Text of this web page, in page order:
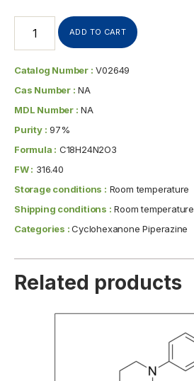
ADD TO CART
Catalog Number : V02649
Cas Number : NA
MDL Number : NA
Purity : 97%
Formula : C18H24N2O3
FW : 316.40
Storage conditions : Room temperature
Shipping conditions : Room temperature
Categories :Cyclohexanone Piperazine
Related products